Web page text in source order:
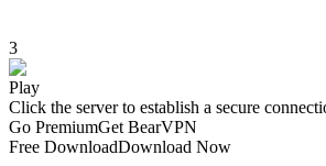
3
Play
Click the server to establish a secure
Go PremiumGet BearVPN
Free DownloadDownload Now